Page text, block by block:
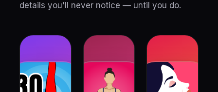
details you'll never notice — until you do.